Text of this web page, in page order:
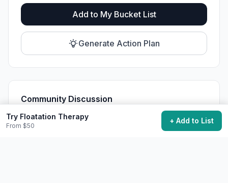
Try Floatation Therapy
From $50
+ Add to List
Add to My Bucket List
Generate Action Plan
Community Discussion
Ask questions, share tips, or read experiences from
others.